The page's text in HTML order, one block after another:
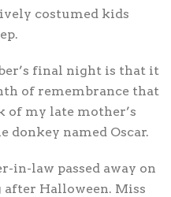
costumed kids
final night is that it
of remembrance that
my late mother’s
donkey named Oscar.
in-law passed away on
after Halloween. Miss